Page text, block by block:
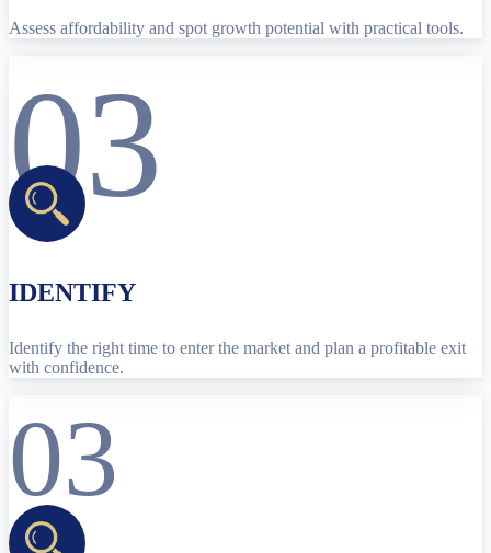
Assess affordability and spot growth potential with practical tools.
03
IDENTIFY
Identify the right time to enter the market and plan a profitable exit
with confidence.
03